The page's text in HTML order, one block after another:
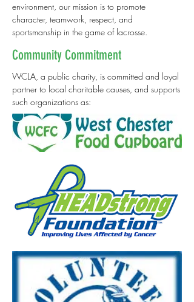
environment, our mission is to promote
character, teamwork, respect, and
sportsmanship in the game of lacrosse.
Community Commitment
WCLA, a public charity, is committed and loyal
partner to local charitable causes, and supports
such organizations as: